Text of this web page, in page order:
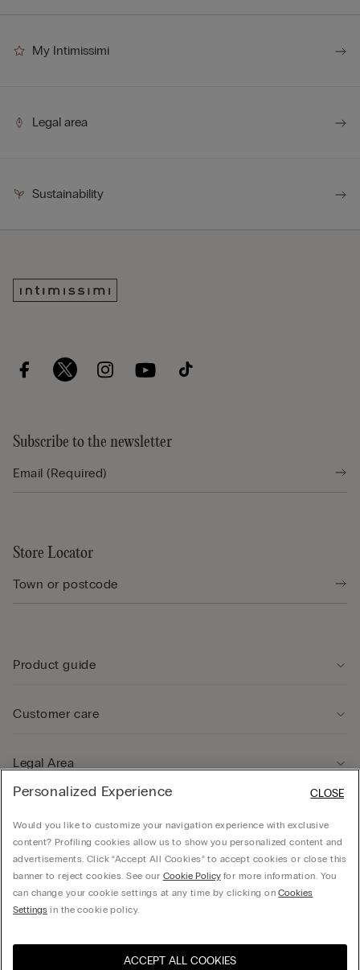
Select size
My Intimissimi
Legal area
Sustainability
Subscribe to the newsletter
Store Locator
Product guide
Customer care
Legal Area
© CALZEDONIA HONG KONG LIMITED – 6/F, Shun Ho Tower, Nos. 24-30 Ice House
Personalized Experience
Would you like to customize your navigation experience with exclusive
content? Profiling cookies allow us to show you personalized content and
advertisements. Click “Accept All Cookies” to accept cookies or close this
banner to reject cookies. See our Cookie Policyfor more information. You
can change your cookie settings at any time by clicking onCookies
Settings in the cookie policy.
ACCEPT ALL COOKIES
CLOSE